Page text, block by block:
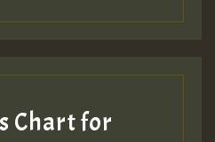
Chart for